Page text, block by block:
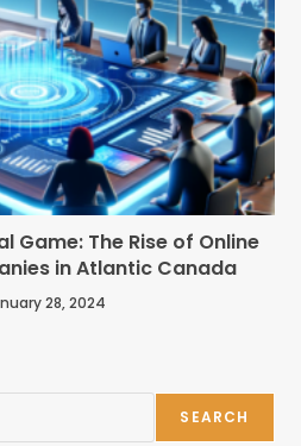
Game: The Rise of Online
in Atlantic Canada
28, 2024
SEARCH